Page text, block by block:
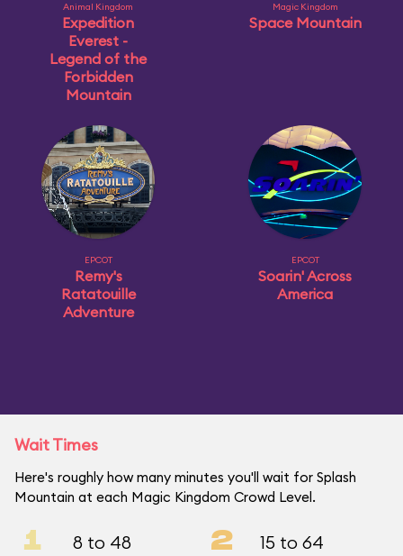
Animal Kingdom
Expedition
Everest -
Legend of the
Forbidden
Mountain
Magic Kingdom
Space Mountain
EPCOT
Remy's
Ratatouille
Adventure
EPCOT
Soarin' Across
America
Wait Times
Here's roughly how many minutes you'll wait for Splash
Mountain at each Magic Kingdom Crowd Level.
1 8 to 48 2 15 to 64